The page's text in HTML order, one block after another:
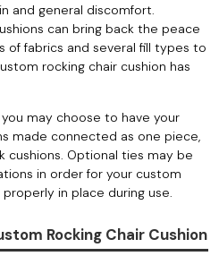
and general discomfort.
can bring back the peace
of fabrics and several fill types to
rocking chair cushion has
may choose to have your
made connected as one piece,
cushions. Optional ties may be
in order for your custom
in place during use.
Rocking Chair Cushion